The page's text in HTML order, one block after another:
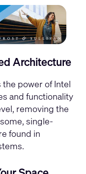
Architecture
the power of Intel
and functionality
removing the
single-
found in